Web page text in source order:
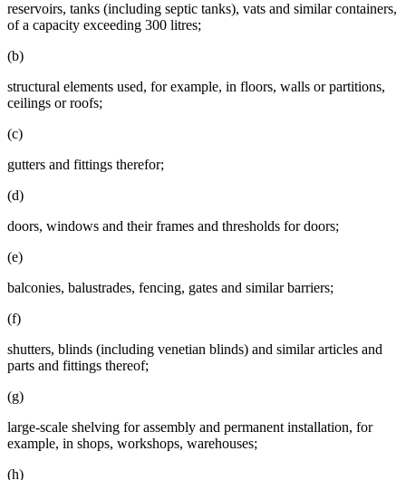
reservoirs, tanks (including septic tanks), vats and similar containers,
of a capacity exceeding 300 litres;
(b)
structural elements used, for example, in floors, walls or partitions,
ceilings or roofs;
(c)
gutters and fittings therefor;
(d)
doors, windows and their frames and thresholds for doors;
(e)
balconies, balustrades, fencing, gates and similar barriers;
(f)
shutters, blinds (including venetian blinds) and similar articles and
parts and fittings thereof;
(g)
large-scale shelving for assembly and permanent installation, for
example, in shops, workshops, warehouses;
(h)